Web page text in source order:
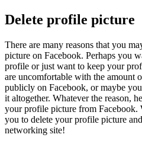
Delete profile picture
There are many reasons that you
picture on Facebook. Perhaps you
profile or just want to keep your
are uncomfortable with the amount
publicly on Facebook, or maybe
it altogether. Whatever the reason,
your profile picture from Facebook.
you to delete your profile picture
networking site!